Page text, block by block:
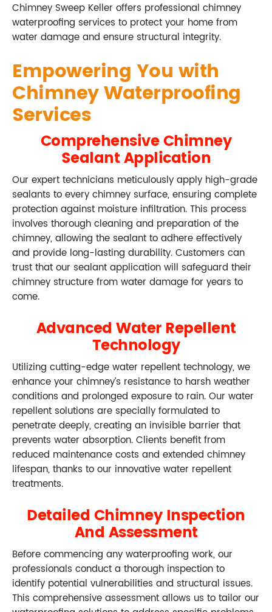
Chimney Sweep Keller offers professional chimney
waterproofing services to protect your home from
water damage and ensure structural integrity.
Empowering You with
Chimney Waterproofing
Services
Comprehensive Chimney
Sealant Application
Our expert technicians meticulously apply high-grade
sealants to every chimney surface, ensuring complete
protection against moisture infiltration. This process
involves thorough cleaning and preparation of the
chimney, allowing the sealant to adhere effectively
and provide long-lasting durability. Customers can
trust that our sealant application will safeguard their
chimney structure from water damage for years to
come.
Advanced Water Repellent
Technology
Utilizing cutting-edge water repellent technology, we
enhance your chimney’s resistance to harsh weather
conditions and prolonged exposure to rain. Our water
repellent solutions are specially formulated to
penetrate deeply, creating an invisible barrier that
prevents water absorption. Clients benefit from
reduced maintenance costs and extended chimney
lifespan, thanks to our innovative water repellent
treatments.
Detailed Chimney Inspection
And Assessment
Before commencing any waterproofing work, our
professionals conduct a thorough inspection to
identify potential vulnerabilities and structural issues.
This comprehensive assessment allows us to tailor our